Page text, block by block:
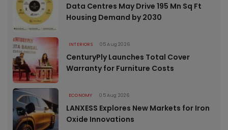
Data Centres May Drive 195 Mn Sq Ft
Housing Demand by 2030
INTERIORS 05 Aug 2026
CenturyPly Launches Total Cover
Warranty for Furniture Costs
ECONOMY 05 Aug 2026
LANXESS Explores New Markets for Iron
Oxide Innovations